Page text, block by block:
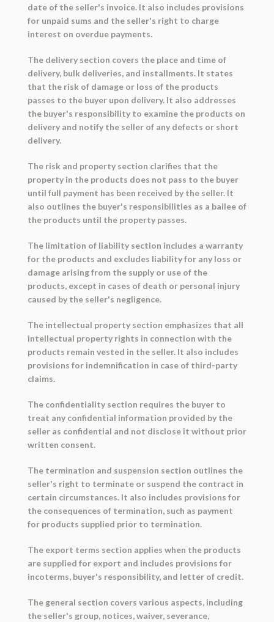
date of the seller's invoice. It also includes provisions
for unpaid sums and the seller's right to charge
interest on overdue payments.
The delivery section covers the place and time of
delivery, bulk deliveries, and installments. It states
that the risk of damage or loss of the products
passes to the buyer upon delivery. It also addresses
the buyer's responsibility to examine the products on
delivery and notify the seller of any defects or short
delivery.
The risk and property section clarifies that the
property in the products does not pass to the buyer
until full payment has been received by the seller. It
also outlines the buyer's responsibilities as a bailee of
the products until the property passes.
The limitation of liability section includes a warranty
for the products and excludes liability for any loss or
damage arising from the supply or use of the
products, except in cases of death or personal injury
caused by the seller's negligence.
The intellectual property section emphasizes that all
intellectual property rights in connection with the
products remain vested in the seller. It also includes
provisions for indemnification in case of third-party
claims.
The confidentiality section requires the buyer to
treat any confidential information provided by the
seller as confidential and not disclose it without prior
written consent.
The termination and suspension section outlines the
seller's right to terminate or suspend the contract in
certain circumstances. It also includes provisions for
the consequences of termination, such as payment
for products supplied prior to termination.
The export terms section applies when the products
are supplied for export and includes provisions for
incoterms, buyer's responsibility, and letter of credit.
The general section covers various aspects, including
the seller's group, notices, waiver, severance,